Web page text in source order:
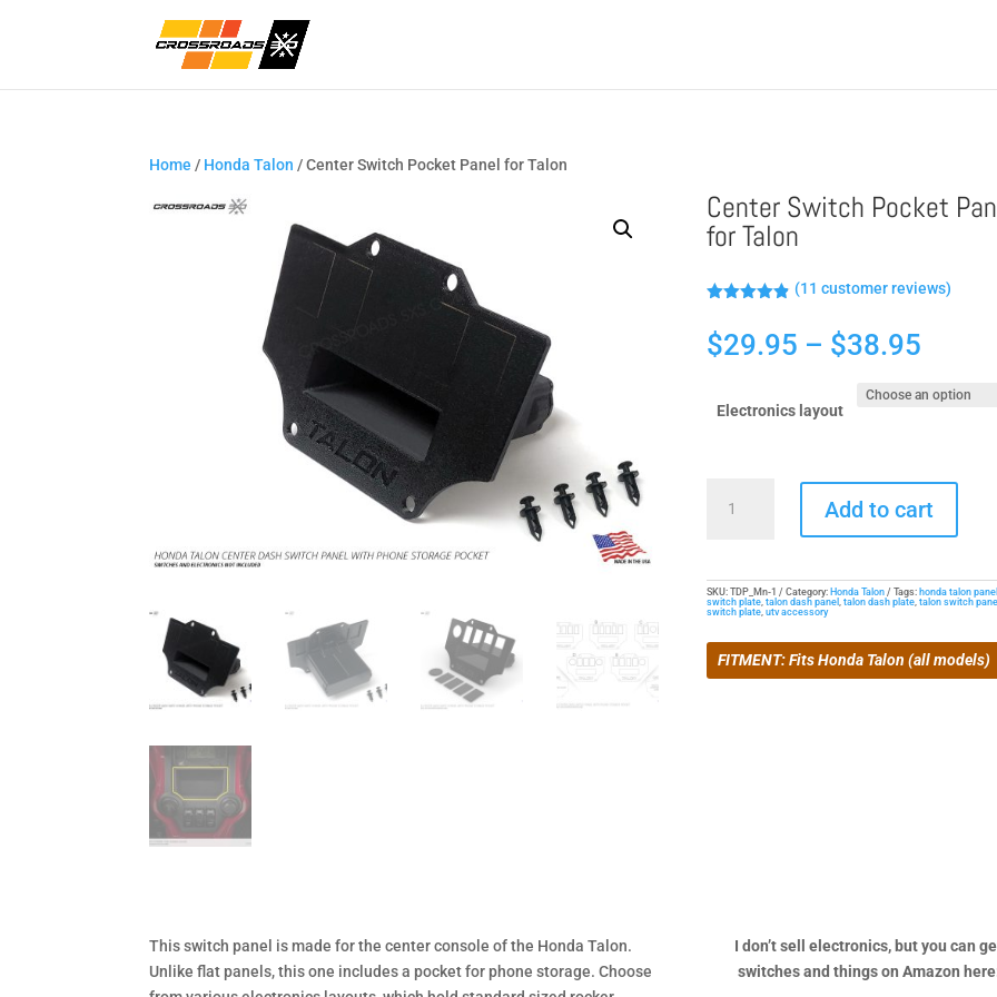
Home / Honda Talon / Center Switch Pocket Panel for Talon
Center Switch Pocket
for Talon
out of 5
based on
customer
(11 customer reviews)
$29.95 – $38.95
Electronics layout
Switch
for
Talon
quantity
Add to cart
SKU:TDP_Mn-1 Category: Honda Talon Tags: honda talon panel
switch plate ,talon dash panel ,talon dash plate ,talon switch panel
switch plate ,utv accessory
FITMENT: Fits Honda Talon (all models)
This switch panel is made for the center console of the Honda Talon.
Unlike flat panels, this one includes a pocket for phone storage. Choose
I don’t sell electronics, but you can
switches and things on Amazon